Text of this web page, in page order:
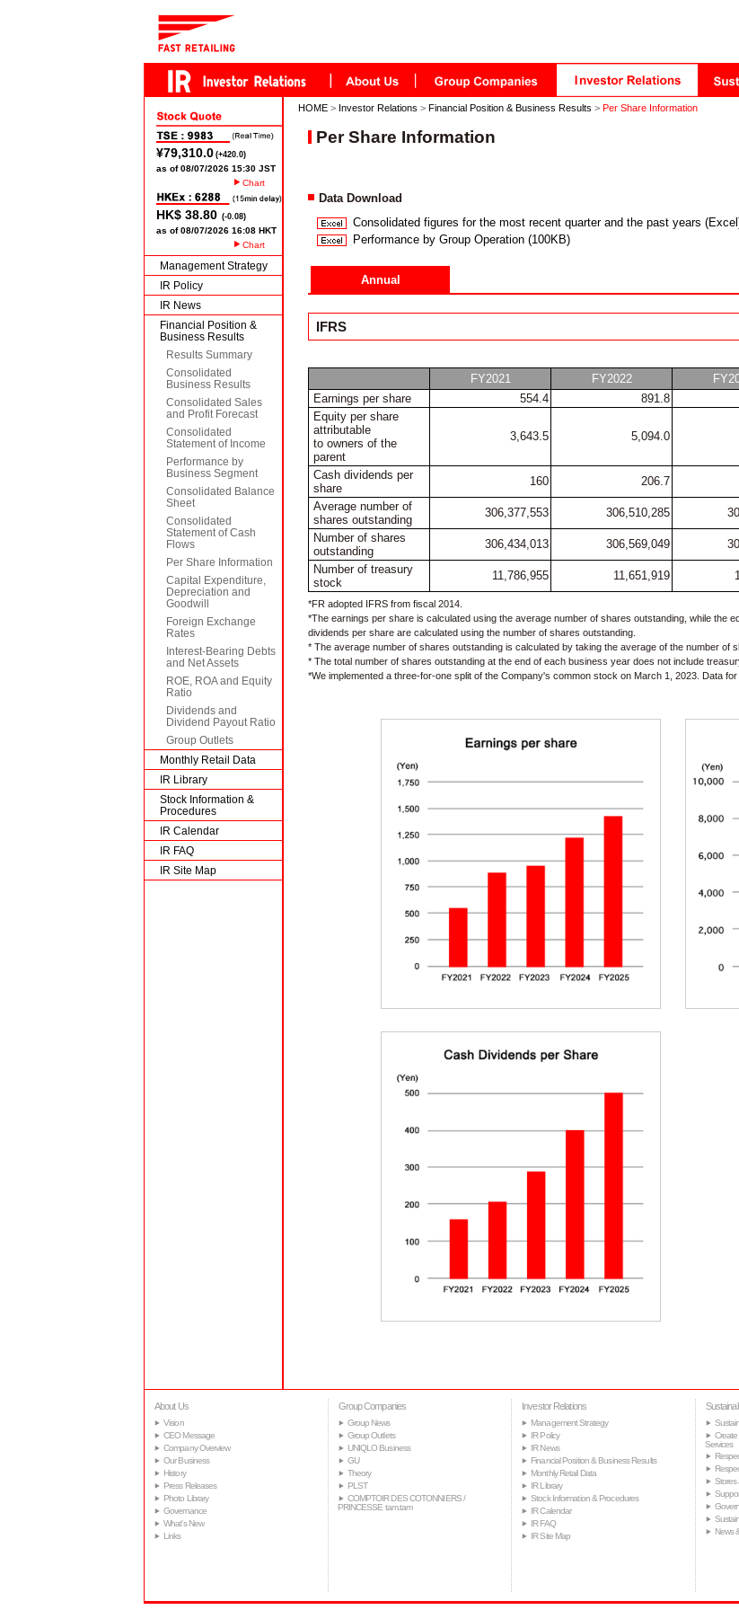
Chart
Chart
Management Strategy
IR Policy
IR News
Financial Position &
Business Results
Results Summary
Consolidated
Business Results
Consolidated Sales
and Profit Forecast
Consolidated
Statement of Income
Performance by
Business Segment
Consolidated Balance
Sheet
Consolidated
Statement of Cash
Flows
Per Share Information
Capital Expenditure,
Depreciation and
Goodwill
Foreign Exchange
Rates
Interest-Bearing Debts
and Net Assets
ROE, ROA and Equity
Ratio
Dividends and
Dividend Payout Ratio
Group Outlets
Monthly Retail Data
IR Library
Stock Information &
Procedures
IR Calendar
IR FAQ
IR Site Map
HOME > Investor Relations > Financial Position & Business Results > Per Share Information
Per Share Information
Data Download
Consolidated figures for the most recent quarter and the past years
Performance by Group Operation (100KB)
Annual
IFRS
FY2021 FY2022
Earnings per share
554.4 891.8
Equity per share
attributable
to owners of the
parent
3,643.5 5,094.0
Cash dividends per
share
160 206.7
Average number of
shares outstanding
306,377,553 306,510,285
Number of shares
outstanding
306,434,013 306,569,049
Number of treasury
stock
11,786,955 11,651,919
*FR adopted IFRS from fiscal 2014.
*The earnings per share is calculated using the average number of shares outstanding, while the
dividends per share are calculated using the number of shares outstanding.
* The average number of shares outstanding is calculated by taking the average of the number of
* The total number of shares outstanding at the end of each business year does not include
*We implemented a three-for-one split of the Company's common stock on March 1, 2023. Data
About Us
Vision
CEO Message
Company Overview
Our Business
History
Press Releases
Photo Library
Governance
What's New
Links
Group Companies
Group News
Group Outlets
UNIQLO Business
GU
Theory
PLST
COMPTOIR DES COTONNIERS /
PRINCESSE tam.tam
Investor Relations
Management Strategy
IR Policy
IR News
Financial Position & Business Results
Monthly Retail Data
IR Library
Stock Information & Procedures
IR Calendar
IR FAQ
IR Site Map
Services
Stores
News